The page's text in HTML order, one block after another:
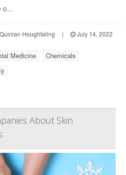
o...
Houghtaling |
July 14, 2022
Medicine
Chemicals
About Skin